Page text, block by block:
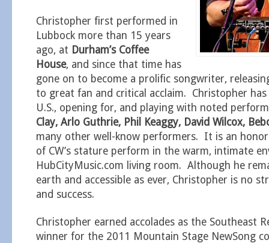
Christopher first performed in
Lubbock more than 15 years
ago, at Durham’s Coffee
House, and since that time has
gone on to become a prolific songwriter,
to great fan and critical acclaim. Christopher
U.S., opening for, and playing with noted
Clay, Arlo Guthrie, Phil Keaggy, David Wilcox,
many other well-know performers. It is an
of CW’s stature perform in the warm, intimate
HubCityMusic.com living room. Although he
earth and accessible as ever, Christopher is no
and success.
Christopher earned accolades as the Southeast
winner for the 2011 Mountain Stage NewSong